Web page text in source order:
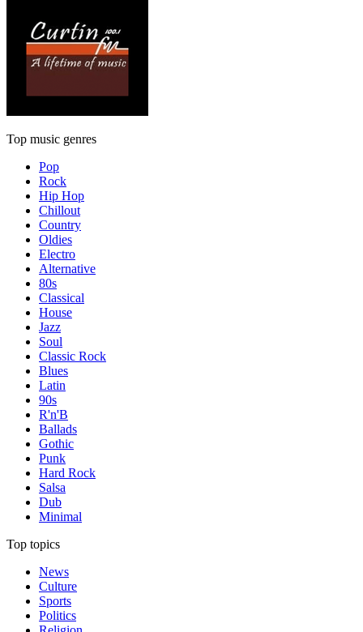
Top music genres
Pop
Rock
Hip Hop
Chillout
Country
Oldies
Electro
Alternative
80s
Classical
House
Jazz
Soul
Classic Rock
Blues
Latin
90s
R'n'B
Ballads
Gothic
Punk
Hard Rock
Salsa
Dub
Minimal
Top topics
News
Culture
Sports
Politics